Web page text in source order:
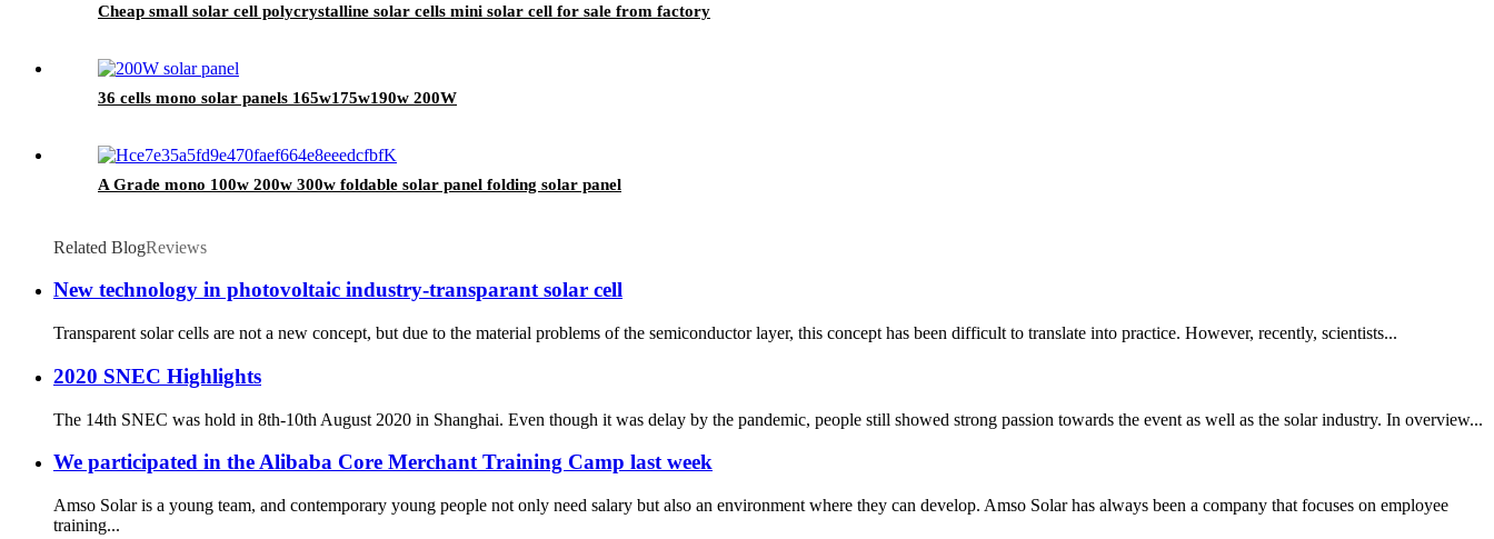
Cheap small solar cell polycrystalline solar cells mini solar cell for sale from factory
36 cells mono solar panels 165w175w190w 200W
A Grade mono 100w 200w 300w foldable solar panel folding solar panel
Related BlogReviews
New technology in photovoltaic industry-transparant solar cell
Transparent solar cells are not a new concept, but due to the material problems of the semiconductor layer, this concept has been difficult to translate into practice. However, recently, scientists...
2020 SNEC Highlights
The 14th SNEC was hold in 8th-10th August 2020 in Shanghai. Even though it was delay by the pandemic, people still showed strong passion towards the event as well as the solar industry. In overview...
We participated in the Alibaba Core Merchant Training Camp last week
Amso Solar is a young team, and contemporary young people not only need salary but also an environment where they can develop. Amso Solar has always been a company that focuses on employee
training...